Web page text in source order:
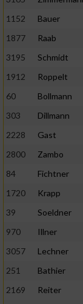
1152
Bauer
1877
Raab
3195
Schmidt
1912
Roppelt
60
Bollmann
303
Dillmann
2228
Gast
2800
Zambo
84
Fichtner
1720
Krapp
39
Soeldner
970
Illner
3057
Lechner
251
Bathier
2169
Reiter